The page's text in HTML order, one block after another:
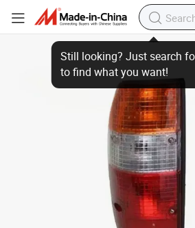
Still looking? Just search
to find what you want!